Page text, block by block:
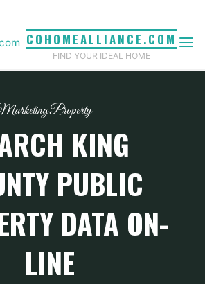
COHOMEALLIANCE.COM
FIND YOUR IDEAL HOME
Property
KING
PUBLIC
DATA ON-
LINE